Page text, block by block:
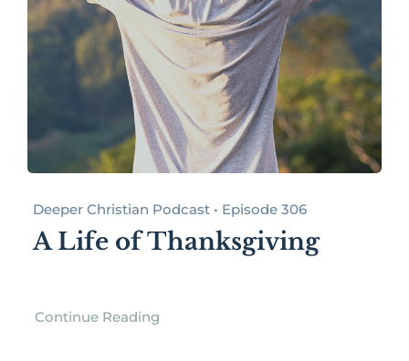
Deeper Christian Podcast • Episode 306
A Life of Thanksgiving
Continue Reading